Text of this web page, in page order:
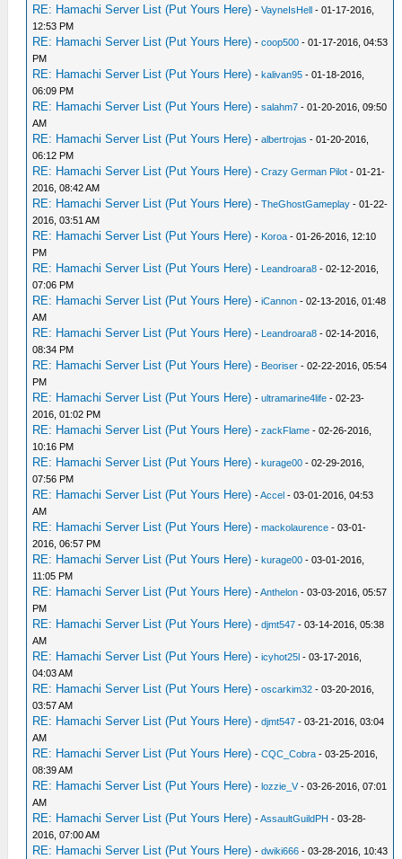
RE: Hamachi Server List (Put Yours Here) -VayneIsHell - 01-17-2016,
12:53 PM
RE: Hamachi Server List (Put Yours Here) -coop500 - 01-17-2016, 04:53
PM
RE: Hamachi Server List (Put Yours Here) -kalivan95 - 01-18-2016,
06:09 PM
RE: Hamachi Server List (Put Yours Here) -salahm7 - 01-20-2016, 09:50
AM
RE: Hamachi Server List (Put Yours Here) -albertrojas - 01-20-2016,
06:12 PM
RE: Hamachi Server List (Put Yours Here) -Crazy German Pilot - 01-21-
2016, 08:42 AM
RE: Hamachi Server List (Put Yours Here) -TheGhostGameplay - 01-22-
2016, 03:51 AM
RE: Hamachi Server List (Put Yours Here) - Koroa - 01-26-2016, 12:10
PM
RE: Hamachi Server List (Put Yours Here) - Leandroara8 - 02-12-2016,
07:06 PM
RE: Hamachi Server List (Put Yours Here) -iCannon - 02-13-2016, 01:48
AM
RE: Hamachi Server List (Put Yours Here) - Leandroara8 - 02-14-2016,
08:34 PM
RE: Hamachi Server List (Put Yours Here) - Beoriser - 02-22-2016, 05:54
PM
RE: Hamachi Server List (Put Yours Here) -ultramarine4life - 02-23-
2016, 01:02 PM
RE: Hamachi Server List (Put Yours Here) -zackFlame - 02-26-2016,
10:16 PM
RE: Hamachi Server List (Put Yours Here) -kurage00 - 02-29-2016,
07:56 PM
RE: Hamachi Server List (Put Yours Here) -Accel - 03-01-2016, 04:53
AM
RE: Hamachi Server List (Put Yours Here) -mackolaurence - 03-01-
2016, 06:57 PM
RE: Hamachi Server List (Put Yours Here) -kurage00 - 03-01-2016,
11:05 PM
RE: Hamachi Server List (Put Yours Here) -Anthelon - 03-03-2016, 05:57
PM
RE: Hamachi Server List (Put Yours Here) -djmt547 - 03-14-2016, 05:38
AM
RE: Hamachi Server List (Put Yours Here) -icyhot25l - 03-17-2016,
04:03 AM
RE: Hamachi Server List (Put Yours Here) -oscarkim32 - 03-20-2016,
03:57 AM
RE: Hamachi Server List (Put Yours Here) -djmt547 - 03-21-2016, 03:04
AM
RE: Hamachi Server List (Put Yours Here) -CQC_Cobra - 03-25-2016,
08:39 AM
RE: Hamachi Server List (Put Yours Here) -lozzie_V- 03-26-2016, 07:01
AM
RE: Hamachi Server List (Put Yours Here) -AssaultGuildPH - 03-28-
2016, 07:00 AM
RE: Hamachi Server List (Put Yours Here) -dwiki666 - 03-28-2016, 10:43